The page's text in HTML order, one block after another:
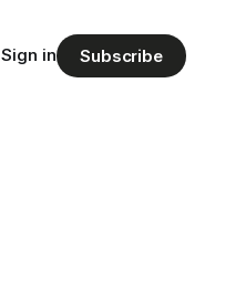
Sign in Subscribe